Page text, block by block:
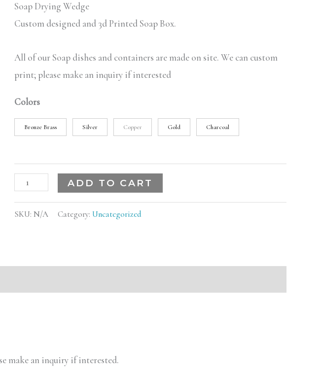
Soap Drying Wedge
Custom designed and 3d Printed Soap Box.
All of our Soap dishes and containers are made on site. We can custom
print; please make an inquiry if interested
Colors
Bronze Brass Silver Copper Gold Charcoal
ADD TO CART
SKU: N/A Category: Uncategorized
make an inquiry if interested.